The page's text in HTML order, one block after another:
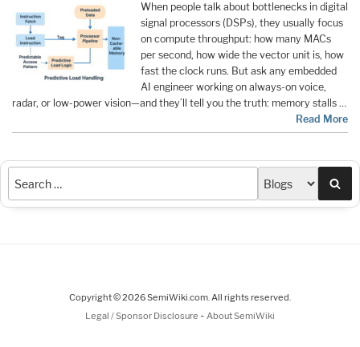
When people talk about bottlenecks in digital
signal processors (DSPs), they usually focus
on compute throughput: how many MACs
per second, how wide the vector unit is, how
fast the clock runs. But ask any embedded
AI engineer working on always-on voice,
radar, or low-power vision—and they’ll tell you the truth: memory stalls …
Read More
Copyright © 2026 SemiWiki.com. All rights reserved.
Legal / Sponsor Disclosure - About SemiWiki